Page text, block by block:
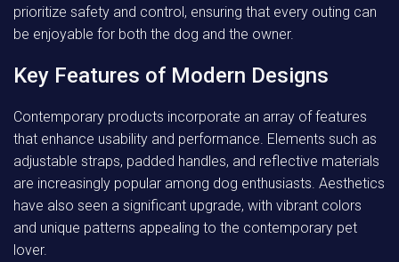
prioritize safety and control, ensuring that every outing can
be enjoyable for both the dog and the owner.
Key Features of Modern Designs
Contemporary products incorporate an array of features
that enhance usability and performance. Elements such as
adjustable straps, padded handles, and reflective materials
are increasingly popular among dog enthusiasts. Aesthetics
have also seen a significant upgrade, with vibrant colors
and unique patterns appealing to the contemporary pet
lover.